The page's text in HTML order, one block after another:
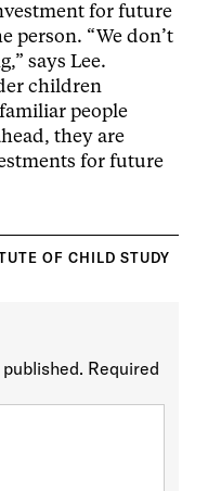
for future
person. “We don’t
says Lee.
children
people
they are
for future
OF CHILD STUDY
Required